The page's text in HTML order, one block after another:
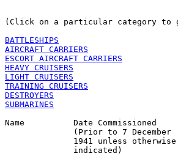
(Click on a particular category
BATTLESHIPS
AIRCRAFT CARRIERS
ESCORT AIRCRAFT CARRIERS
HEAVY CRUISERS
LIGHT CRUISERS
TRAINING CRUISERS
DESTROYERS
SUBMARINES
Name          Date Commissioned
              (Prior to 7 December
              1941 unless otherwise
              indicated)